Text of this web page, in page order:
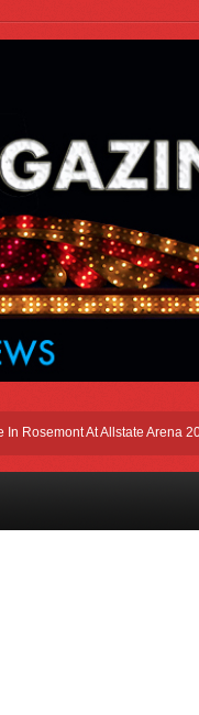
At Allstate Arena 2026